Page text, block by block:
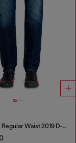
Slim Jeans Regular Waist 2019 D-Strukt